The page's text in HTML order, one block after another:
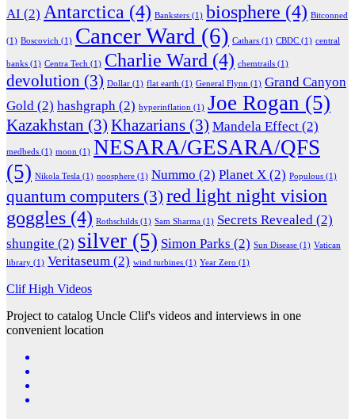
AI (2) Antarctica (4) Banksters (1) biosphere (4) Bitconned
(1) Boscovich (1) Cancer Ward (6) Cathars (1) CBDC (1) central
banks (1) Centra Tech (1) Charlie Ward (4) chemtrails (1)
devolution (3) Dollar (1) flat earth (1) General Flynn (1) Grand Canyon
Gold (2) hashgraph (2) hyperinflation (1) Joe Rogan (5)
Kazakhstan (3) Khazarians (3) Mandela Effect (2)
medbeds (1) moon (1) NESARA/GESARA/QFS
(5) Nikola Tesla (1) noosphere (1) Nummo (2) Planet X (2) Populous (1)
quantum computers (3) red light night vision
goggles (4) Rothschilds (1) Sam Sharma (1) Secrets Revealed (2)
shungite (2) silver (5) Simon Parks (2) Sun Disease (1) Vatican
library (1) Veritaseum (2) wind turbines (1) Year Zero (1)
Clif High Videos
Project to catalog Uncle Clif's videos and interviews in one
convenient location